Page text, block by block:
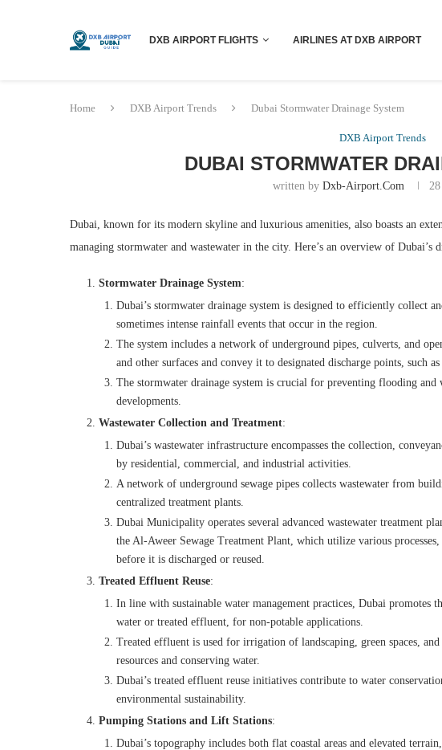
DXB AIRPORT FLIGHTS AIRLINES AT DXB AIRPORT
Home DXB Airport Trends Dubai Stormwater Drainage System
DXB Airport Trends
DUBAI STORMWATER
written by Dxb-Airport.com
Dubai, known for its modern skyline and luxurious amenities, also boasts an
managing stormwater and wastewater in the city. Here’s an overview of Dubai’s
Stormwater Drainage System:
Dubai’s stormwater drainage system is designed to efficiently collect
sometimes intense rainfall events that occur in the region.
The system includes a network of underground pipes, culverts, and
and other surfaces and convey it to designated discharge points, such
The stormwater drainage system is crucial for preventing flooding
developments.
Wastewater Collection and Treatment:
Dubai’s wastewater infrastructure encompasses the collection,
by residential, commercial, and industrial activities.
A network of underground sewage pipes collects wastewater from
centralized treatment plants.
Dubai Municipality operates several advanced wastewater treatment
the Al-Aweer Sewage Treatment Plant, which utilize various
before it is discharged or reused.
Treated Effluent Reuse:
In line with sustainable water management practices, Dubai promotes
water or treated effluent, for non-potable applications.
Treated effluent is used for irrigation of landscaping, green spaces,
resources and conserving water.
Dubai’s treated effluent reuse initiatives contribute to water
environmental sustainability.
Pumping Stations and Lift Stations:
Dubai’s topography includes both flat coastal areas and elevated